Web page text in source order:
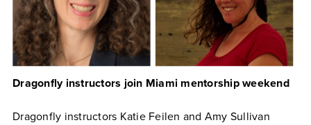
Dragonfly instructors join Miami mentorship weekend
Dragonfly instructors Katie Feilen and Amy Sullivan